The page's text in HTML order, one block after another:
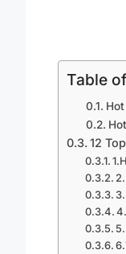
Table
12